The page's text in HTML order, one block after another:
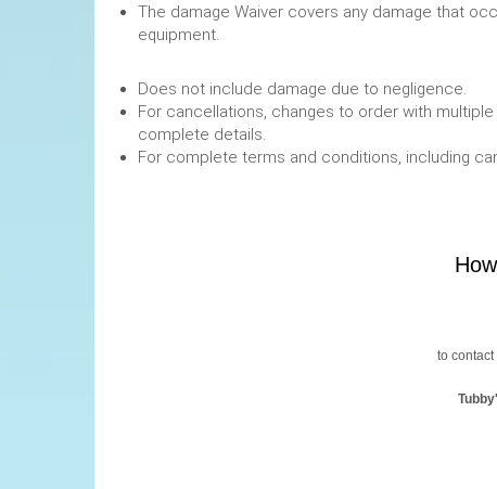
The damage Waiver covers any damage that
equipment.
Does not include damage due to negligence.
For cancellations, changes to order with
complete details.
For complete terms and conditions, including
to